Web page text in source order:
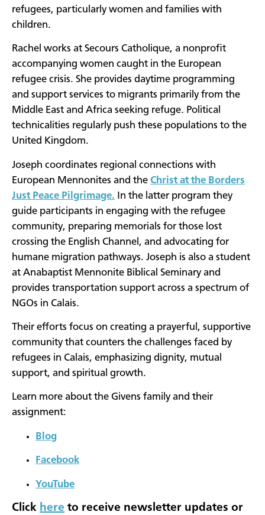
refugees, particularly women and families with
children.
Rachel works at Secours Catholique, a nonprofit
accompanying women caught in the European
refugee crisis. She provides daytime programming
and support services to migrants primarily from the
Middle East and Africa seeking refuge. Political
technicalities regularly push these populations to the
United Kingdom.
Joseph coordinates regional connections with
European Mennonites and the Christ at the Borders
Just Peace Pilgrimage. In the latter program they
guide participants in engaging with the refugee
community, preparing memorials for those lost
crossing the English Channel, and advocating for
humane migration pathways. Joseph is also a student
at Anabaptist Mennonite Biblical Seminary and
provides transportation support across a spectrum of
NGOs in Calais.
Their efforts focus on creating a prayerful, supportive
community that counters the challenges faced by
refugees in Calais, emphasizing dignity, mutual
support, and spiritual growth.
Learn more about the Givens family and their
assignment:
Blog
Facebook
YouTube
Click here to receive newsletter updates or